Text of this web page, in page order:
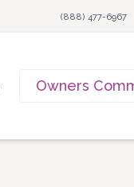
(888) 477-6967
Owners